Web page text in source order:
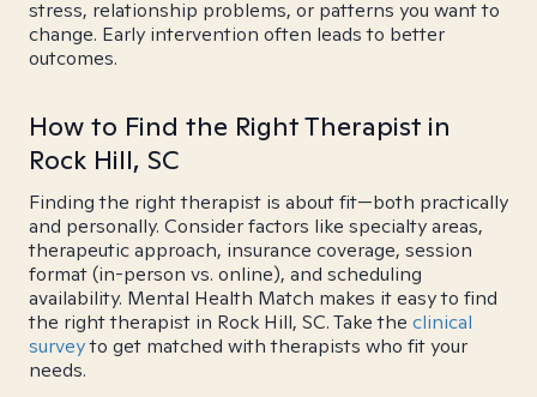
stress, relationship problems, or patterns you want to
change. Early intervention often leads to better
outcomes.
How to Find the Right Therapist in
Rock Hill, SC
Finding the right therapist is about fit—both practically
and personally. Consider factors like specialty areas,
therapeutic approach, insurance coverage, session
format (in-person vs. online), and scheduling
availability. Mental Health Match makes it easy to find
the right therapist in Rock Hill, SC. Take the clinical
surveyto get matched with therapists who fit your
needs.